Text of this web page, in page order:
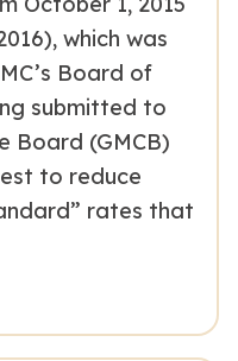
which was
Board of
submitted to
Board (GMCB)
to reduce
rates that